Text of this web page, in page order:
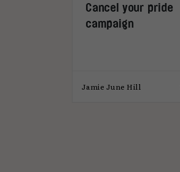
Cancel your pride
campaign
Jamie June Hill